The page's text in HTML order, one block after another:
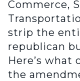
Commerce,
strip the
republican
Here’s what
the